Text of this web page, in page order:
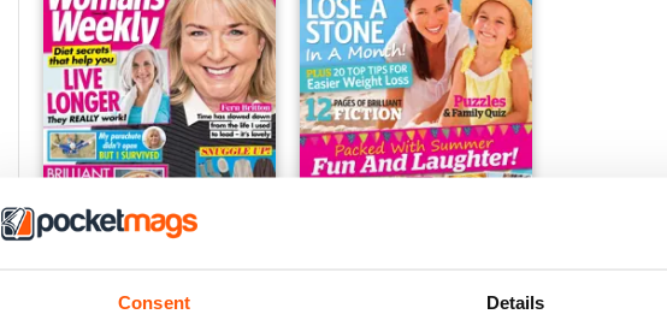
Consent Details